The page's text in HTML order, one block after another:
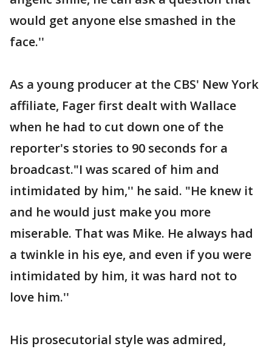
would get anyone else smashed in the
face.''
As a young producer at the CBS' New York
affiliate, Fager first dealt with Wallace
when he had to cut down one of the
reporter's stories to 90 seconds for a
broadcast."I was scared of him and
intimidated by him,'' he said. "He knew it
and he would just make you more
miserable. That was Mike. He always had
a twinkle in his eye, and even if you were
intimidated by him, it was hard not to
love him.''
His prosecutorial style was admired,